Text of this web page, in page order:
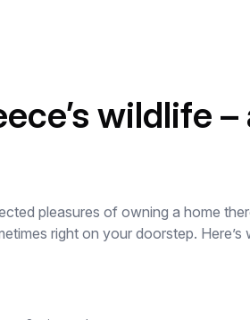
wildlife
pleasures of owning a home
right on your doorstep.